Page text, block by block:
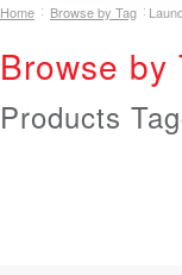
Home Browse by Tag
Browse by
Products